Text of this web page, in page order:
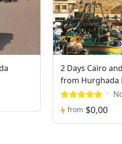
2 Days Cairo
from Hurghada
from $0,00